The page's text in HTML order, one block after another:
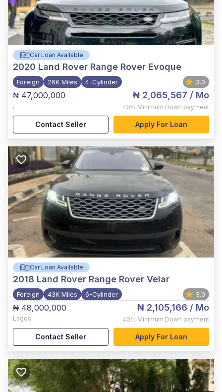
Car Loan Available
2020 Land Rover Range Rover Evoque
Foreign 26K Miles 4-Cylinder 3.0
₦ 47,000,000
,
₦ 2,065,567 / Mo
40% Minimum Down payment
Contact Seller Apply For Loan
Car Loan Available
2018 Land Rover Range Rover Velar
Foreign 43K Miles 6-Cylinder 3.0
₦ 48,000,000
Lagos,
₦ 2,105,166 / Mo
40% Minimum Down payment
Contact Seller Apply For Loan